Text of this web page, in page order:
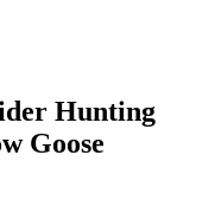
Hunting
Goose